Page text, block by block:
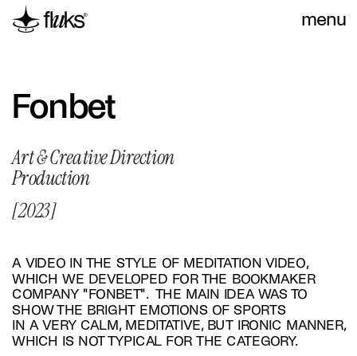
menu
Fonbet
Art & Creative Direction
Production
[2023]
A VIDEO IN THE STYLE OF MEDITATION VIDEO,
WHICH WE DEVELOPED FOR THE BOOKMAKER
COMPANY "FONBET".  THE MAIN IDEA WAS TO
SHOW THE BRIGHT EMOTIONS OF SPORTS
IN A VERY CALM, MEDITATIVE, BUT IRONIC MANNER,
WHICH IS NOT TYPICAL FOR THE CATEGORY.